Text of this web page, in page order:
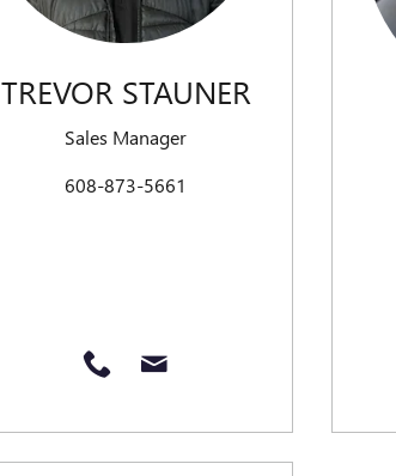
TREVOR STAUNER
Sales Manager
608-873-5661